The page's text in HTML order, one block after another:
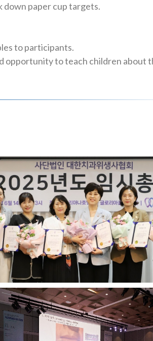
down paper cup targets.
to participants.
opportunity to teach children about